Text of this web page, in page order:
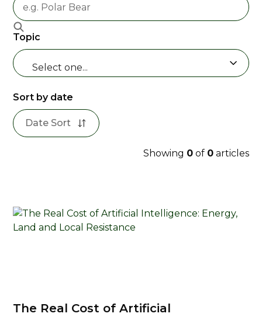
Topic
Select one...
Sort by date
Date Sort
Showing 0of 0articles
The Real Cost of Artificial